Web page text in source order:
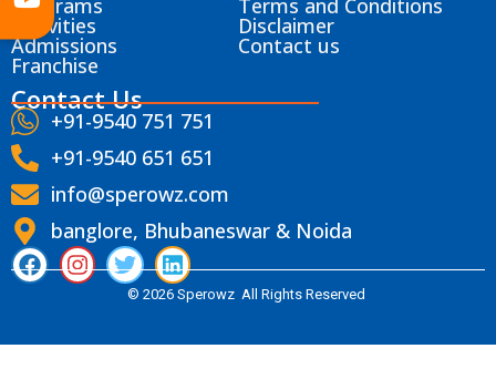
Programs
Activities
Admissions
Franchise
Terms and Conditions
Disclaimer
Contact us
Contact Us
+91-9540 751 751
+91-9540 651 651
info@sperowz.com
banglore, Bhubaneswar & Noida
© 2026 Sperowz All Rights Reserved